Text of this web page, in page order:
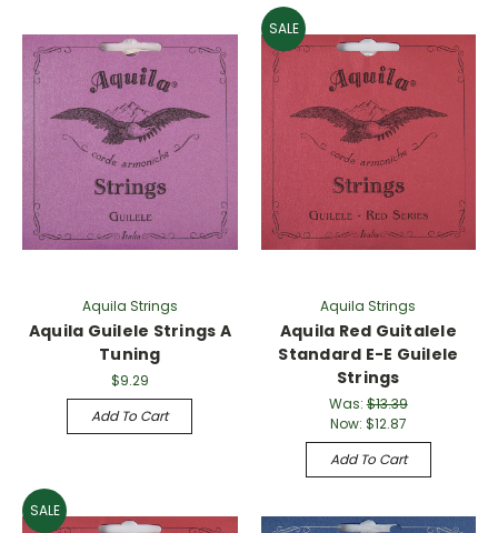
Aquila Strings
Aquila Guilele Strings A
Tuning
$9.29
Add To Cart
SALE
Aquila Strings
Aquila Red Guitalele
Standard E-E Guilele
Strings
Was:$13.39
Now: $12.87
Add To Cart
SALE